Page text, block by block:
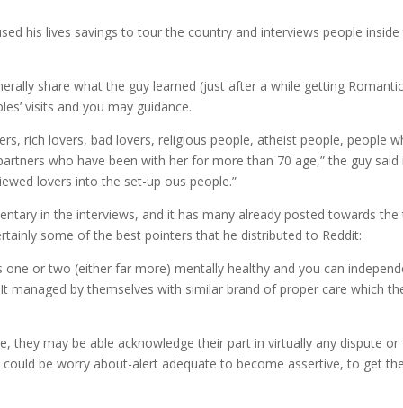
his lives savings to tour the country and interviews people
share what the guy learned (just after a while getting
visits and you may guidance.
rich lovers, bad lovers, religious people, atheist people, people
who have been with her for more than 70 age,” the guy said
lovers into the set-up ous people.”
in the interviews, and it has many already posted towards the
some of the best pointers that he distributed to Reddit:
or two (either far more) mentally healthy and you can
managed by themselves with similar brand of proper care which
they may be able acknowledge their part in virtually any dispute or
be worry about-alert adequate to become assertive, to get